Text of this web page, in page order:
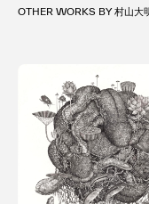
OTHER WORKS BY 村山大